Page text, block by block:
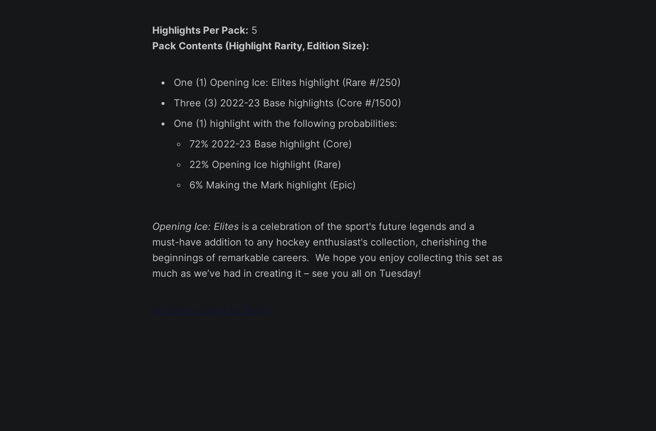
Highlights Per Pack: 5
Pack Contents (Highlight Rarity, Edition Size):
One (1) Opening Ice: Elites highlight (Rare #/250)
Three (3) 2022-23 Base highlights (Core #/1500)
One (1) highlight with the following probabilities:
72% 2022-23 Base highlight (Core)
22% Opening Ice highlight (Rare)
6% Making the Mark highlight (Epic)
Opening Ice: Elites is a celebration of the sport's future legends and a
must-have addition to any hockey enthusiast's collection, cherishing the
beginnings of remarkable careers. We hope you enjoy collecting this set as
much as we’ve had in creating it – see you all on Tuesday!
All sales subject to Terms